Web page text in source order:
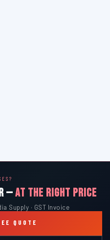
—AT THE RIGHT PRICE
Supply · GST Invoice
QUOTE